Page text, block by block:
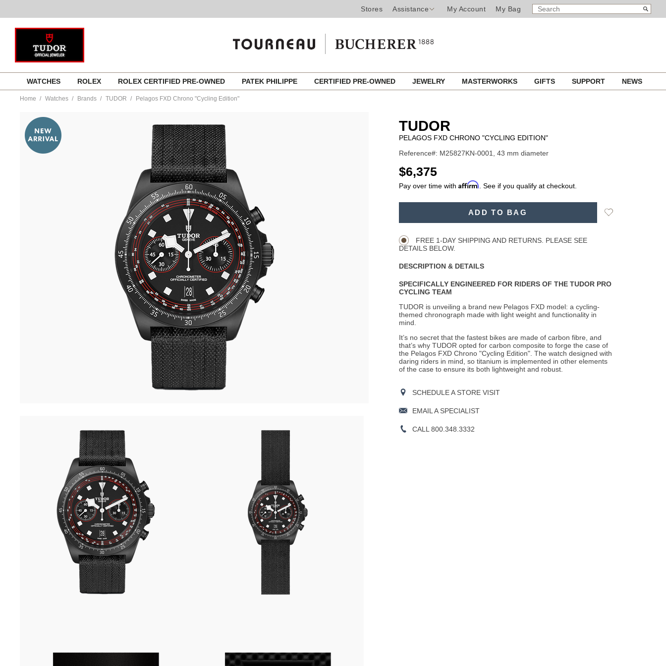
Stores Assistance My Account My Bag
SEARCH
CATALOG
Search
content
WATCHES ROLEX ROLEX CERTIFIED PRE-OWNED PATEK PHILIPPE CERTIFIED PRE-OWNED JEWELRY MASTERWORKS GIFTS SUPPORT NEWS
Home Watches Brands TUDOR Pelagos FXD Chrono "Cycling Edition"
chrono-
cycling-
edition-
m25827kn-
TUDOR
PELAGOS FXD CHRONO "CYCLING EDITION"
Reference#: M25827KN-0001, 43 mm diameter
USD
$6,375
Pay over time with Affirm . See if you qualify at checkout.
ADD TO BAG
Add
FREE 1-DAY SHIPPING AND RETURNS. PLEASE SEE
DETAILS BELOW.
DESCRIPTION & DETAILS
SPECIFICALLY ENGINEERED FOR RIDERS OF THE TUDOR PRO
CYCLING TEAM
TUDOR is unveiling a brand new Pelagos FXD model: a cycling-
themed chronograph made with light weight and functionality in
mind.
It’s no secret that the fastest bikes are made of carbon fibre, and
that’s why TUDOR opted for carbon composite to forge the case of
the Pelagos FXD Chrono "Cycling Edition". The watch designed with
daring riders in mind, so titanium is implemented in other elements
of the case to ensure its both lightweight and robust.
SCHEDULE A STORE VISIT
EMAIL A SPECIALIST
CALL 800.348.3332